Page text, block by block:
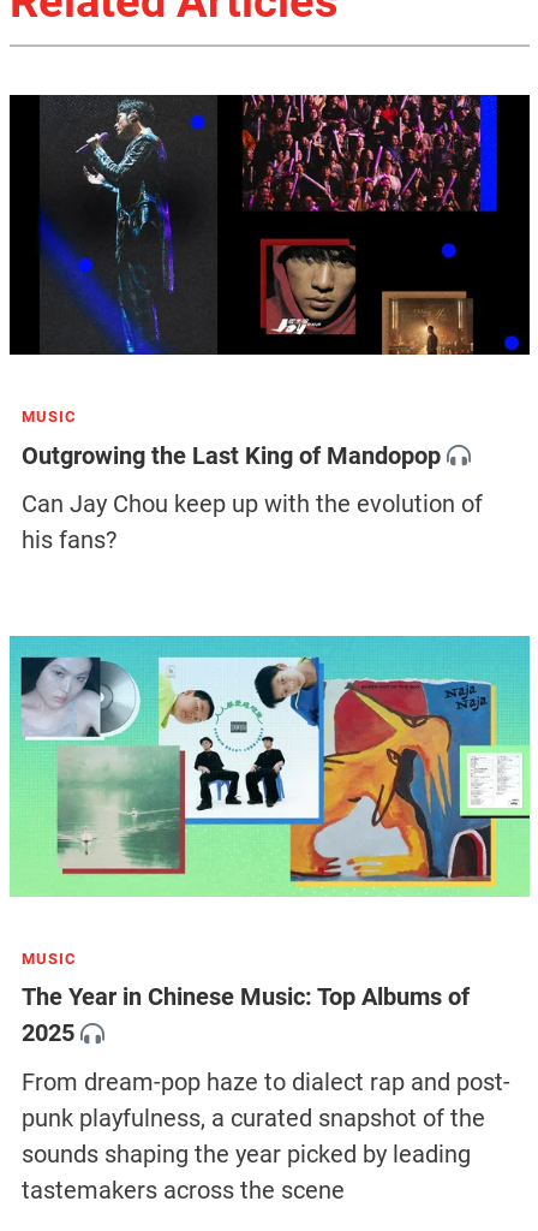
MUSIC
Outgrowing the Last King of Mandopop
Can Jay Chou keep up with the evolution of
his fans?
MUSIC
The Year in Chinese Music: Top Albums of
2025
From dream-pop haze to dialect rap and post-
punk playfulness, a curated snapshot of the
sounds shaping the year picked by leading
tastemakers across the scene